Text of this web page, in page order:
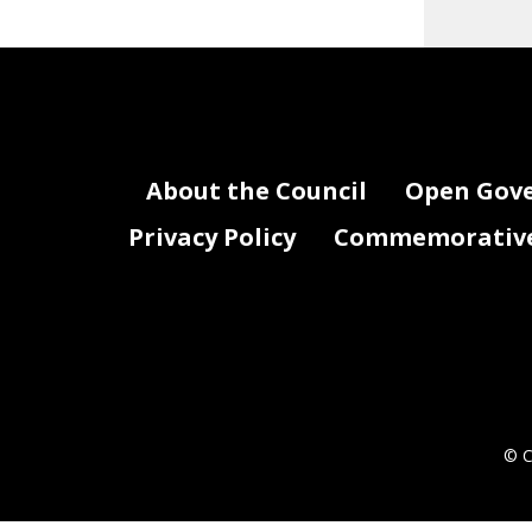
About the Council
Open
Privacy Policy
©